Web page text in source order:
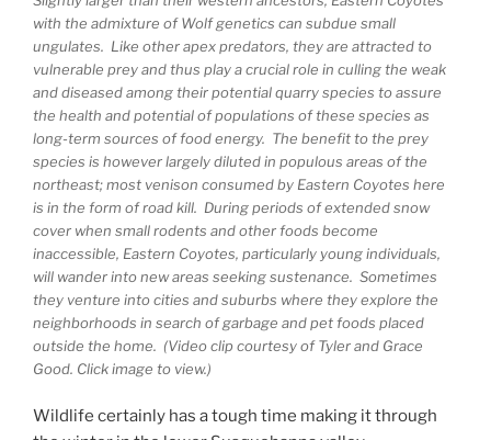
with the admixture of Wolf genetics can subdue small
ungulates. Like other apex predators, they are attracted to
vulnerable prey and thus play a crucial role in culling the weak
and diseased among their potential quarry species to assure
the health and potential of populations of these species as
long-term sources of food energy. The benefit to the prey
species is however largely diluted in populous areas of the
northeast; most venison consumed by Eastern Coyotes here
is in the form of road kill. During periods of extended snow
cover when small rodents and other foods become
inaccessible, Eastern Coyotes, particularly young individuals,
will wander into new areas seeking sustenance. Sometimes
they venture into cities and suburbs where they explore the
neighborhoods in search of garbage and pet foods placed
outside the home. (Video clip courtesy of Tyler and Grace
Good. Click image to view.)
Wildlife certainly has a tough time making it through